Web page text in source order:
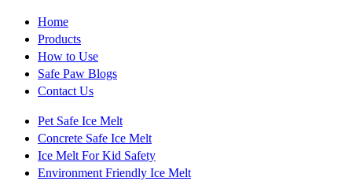
Home
Products
How to Use
Safe Paw Blogs
Contact Us
Pet Safe Ice Melt
Concrete Safe Ice Melt
Ice Melt For Kid Safety
Environment Friendly Ice Melt